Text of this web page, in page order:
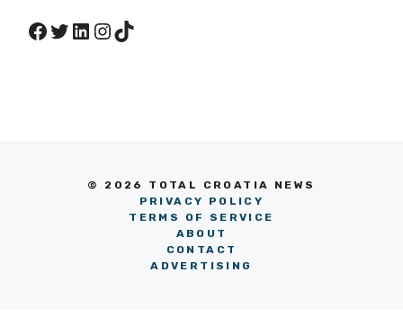
Facebook
Twitter
LinkedIn
Instagram
TikTok
© 2026 TOTAL CROATIA NEWS
PRIVACY POLICY
TERMS OF SERVICE
ABOUT
CONTACT
ADVERTISING